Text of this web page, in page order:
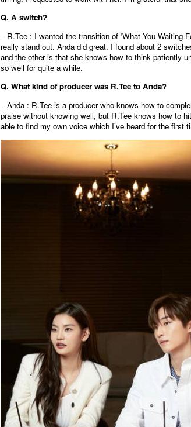
Q. A switch?
– R.Tee : I wanted the transition of ‘What You Waiting
really stand out. Anda did great. I found about 2
and the other is that she knows how to think patiently
so well for quite a while.
Q. What kind of producer was R.Tee to Anda?
– Anda : R.Tee is a producer who knows how to
praise without knowing well, but R.Tee knows how to
able to find my own voice which I’ve heard for the first